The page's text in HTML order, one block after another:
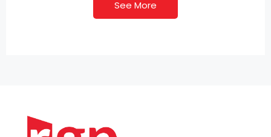
See More